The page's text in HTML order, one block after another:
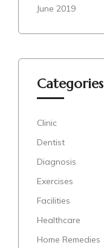
June 2019
Categories
Clinic
Dentist
Diagnosis
Exercises
Facilities
Healthcare
Home Remedies